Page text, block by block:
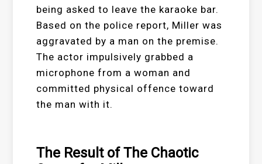
being asked to leave the karaoke bar.
Based on the police report, Miller was
aggravated by a man on the premise.
The actor impulsively grabbed a
microphone from a woman and
committed physical offence toward
the man with it.
The Result of The Chaotic